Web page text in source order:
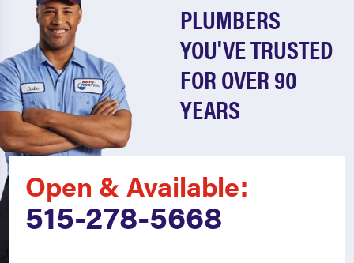
PLUMBERS
YOU'VE TRUSTED
FOR OVER 90
YEARS
Open & Available:
515-278-5668